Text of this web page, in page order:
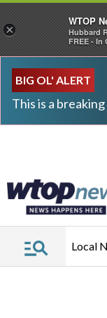
BIG OL' ALERT
This is a
Local
×
WTOP
Hubbard
FREE - In